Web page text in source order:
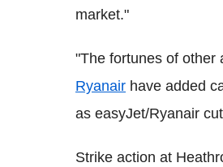
market."
"The fortunes of other
Ryanair have added
as easyJet/Ryanair
Strike action at